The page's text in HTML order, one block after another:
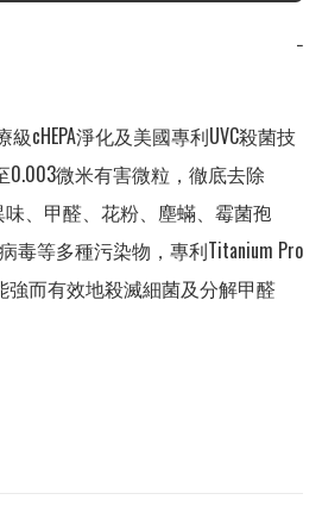
−
級cHEPA淨化及美國專利UVC殺菌技
0.003微米有害微粒，徹底去除
味、甲醛、花粉、塵蟎、霉菌孢
毒等多種污染物，專利Titanium Pro
強而有效地殺滅細菌及分解甲醛